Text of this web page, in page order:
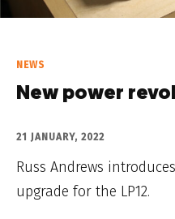
NEWS
New power
21 JANUARY, 2022
Russ Andrews
upgrade for the LP12.